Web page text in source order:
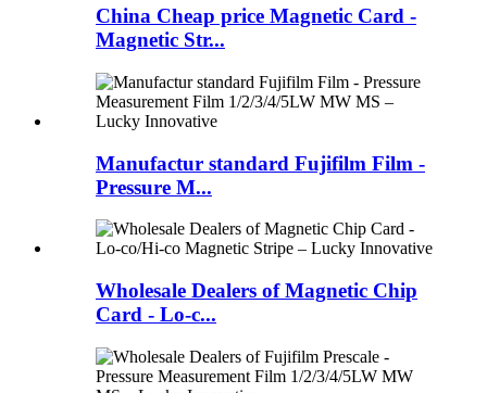
China Cheap price Magnetic Card -
Magnetic Str...
Manufactur standard Fujifilm Film -
Pressure M...
Wholesale Dealers of Magnetic Chip
Card - Lo-c...